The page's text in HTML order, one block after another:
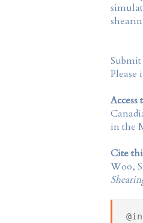
Please
in the
Cite
Woo,